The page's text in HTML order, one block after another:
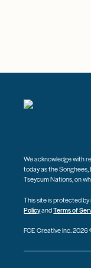
We acknowledge with
today as the
Tseycum Nations, on
This site is protected
PolicyandTerms of
FOE Creative Inc. 2026